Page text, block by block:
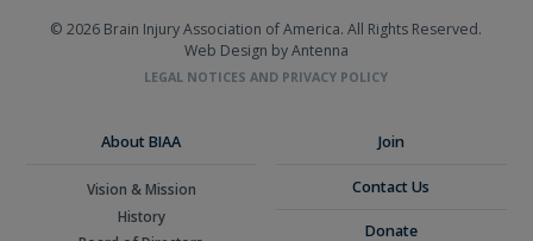
© 2026 Brain Injury Association of America. All Rights Reserved.
Web Design by Antenna
LEGAL NOTICES AND PRIVACY POLICY
About BIAA
Vision & Mission
History
Join
Contact Us
Donate